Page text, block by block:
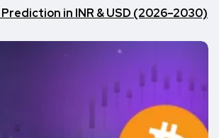
in INR & USD (2026–2030)